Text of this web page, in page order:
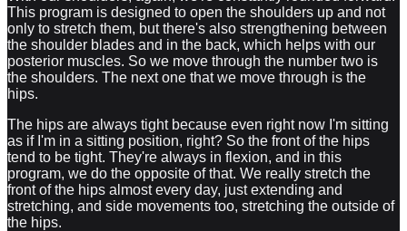
This program is designed to open the shoulders up and not
only to stretch them, but there's also strengthening between
the shoulder blades and in the back, which helps with our
posterior muscles. So we move through the number two is
the shoulders. The next one that we move through is the
hips.
The hips are always tight because even right now I'm sitting
as if I'm in a sitting position, right? So the front of the hips
tend to be tight. They're always in flexion, and in this
program, we do the opposite of that. We really stretch the
front of the hips almost every day, just extending and
stretching, and side movements too, stretching the outside of
the hips.